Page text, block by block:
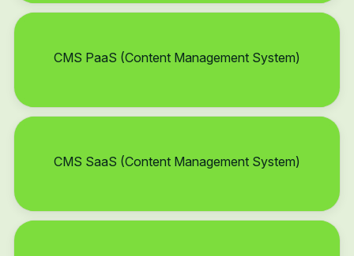
CMS PaaS (Content Management System)
CMS SaaS (Content Management System)